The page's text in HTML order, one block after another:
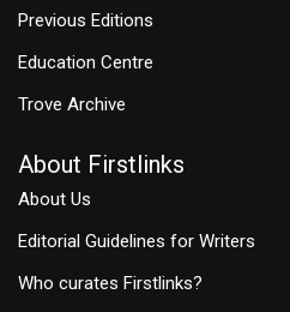
Previous Editions
Education Centre
Trove Archive
About Firstlinks
About Us
Editorial Guidelines for Writers
Who curates Firstlinks?